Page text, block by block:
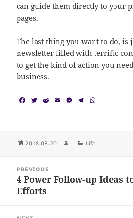
can guide them directly to your
pages.
The last thing you want to do, is
newsletter filled with terrific
to get the kind of action you
business.
o
o
T
e
r
R
t
E M T
r
a
Posted
2018-03-20 AuthorCategories
Life
navigation
PREVIOUS
Previous
post:
4 Power Follow-up Ideas
Efforts